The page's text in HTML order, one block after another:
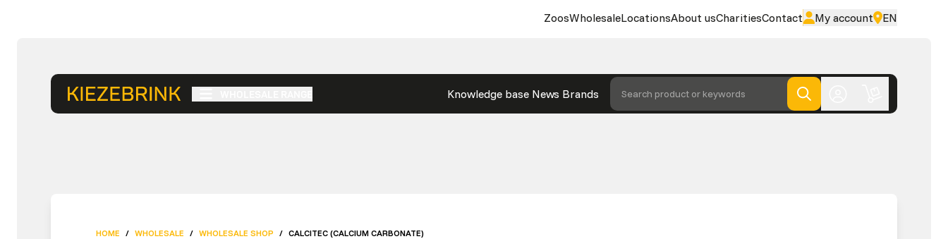
ZoosWholesaleLocationsAbout usCharitiesContact My account EN
Knowledge base News Brands Search product or keywords
HOME / WHOLESALE / WHOLESALE SHOP / CALCITEC (CALCIUM CARBONATE)